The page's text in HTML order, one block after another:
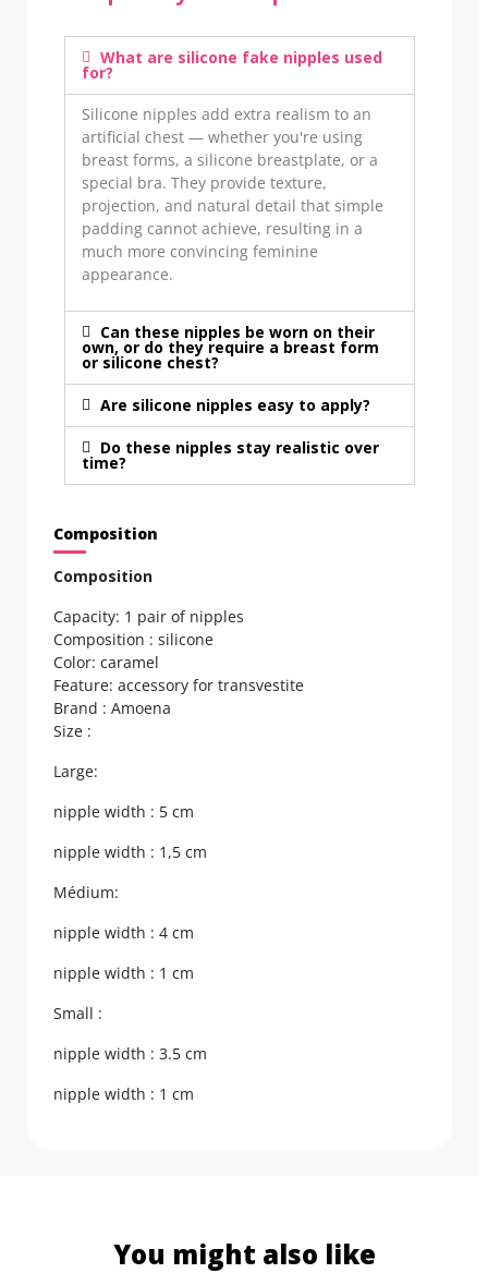
What are silicone fake nipples used
for?
Silicone nipples add extra realism to an
artificial chest — whether you're using
breast forms, a silicone breastplate, or a
special bra. They provide texture,
projection, and natural detail that simple
padding cannot achieve, resulting in a
much more convincing feminine
appearance.
Can these nipples be worn on their
own, or do they require a breast form
or silicone chest?
Are silicone nipples easy to apply?
Do these nipples stay realistic over
time?
Composition
Composition
Capacity: 1 pair of nipples
Composition : silicone
Color: caramel
Feature: accessory for transvestite
Brand : Amoena
Size :
Large:
nipple width : 5 cm
nipple width : 1,5 cm
Médium:
nipple width : 4 cm
nipple width : 1 cm
Small :
nipple width : 3.5 cm
nipple width : 1 cm
You might also like